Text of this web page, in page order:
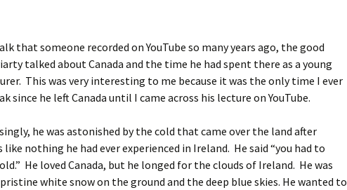
that someone recorded on YouTube so many years ago, the good
talked about Canada and the time he had spent there as a young
This was very interesting to me because it was the only time I ever
since he left Canada until I came across his lecture on YouTube.
he was astonished by the cold that came over the land after
nothing he had ever experienced in Ireland. He said “you had to
He loved Canada, but he longed for the clouds of Ireland. He was
white snow on the ground and the deep blue skies. He wanted to